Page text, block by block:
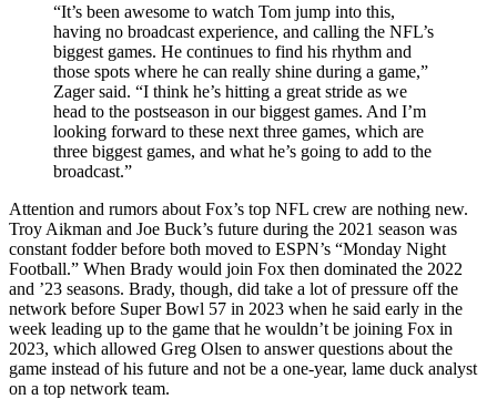
“It’s been awesome to watch Tom jump into this,
having no broadcast experience, and calling the NFL’s
biggest games. He continues to find his rhythm and
those spots where he can really shine during a game,”
Zager said. “I think he’s hitting a great stride as we
head to the postseason in our biggest games. And I’m
looking forward to these next three games, which are
three biggest games, and what he’s going to add to the
broadcast.”
Attention and rumors about Fox’s top NFL crew are nothing new.
Troy Aikman and Joe Buck’s future during the 2021 season was
constant fodder before both moved to ESPN’s “Monday Night
Football.” When Brady would join Fox then dominated the 2022
and ’23 seasons. Brady, though, did take a lot of pressure off the
network before Super Bowl 57 in 2023 when he said early in the
week leading up to the game that he wouldn’t be joining Fox in
2023, which allowed Greg Olsen to answer questions about the
game instead of his future and not be a one-year, lame duck analyst
on a top network team.